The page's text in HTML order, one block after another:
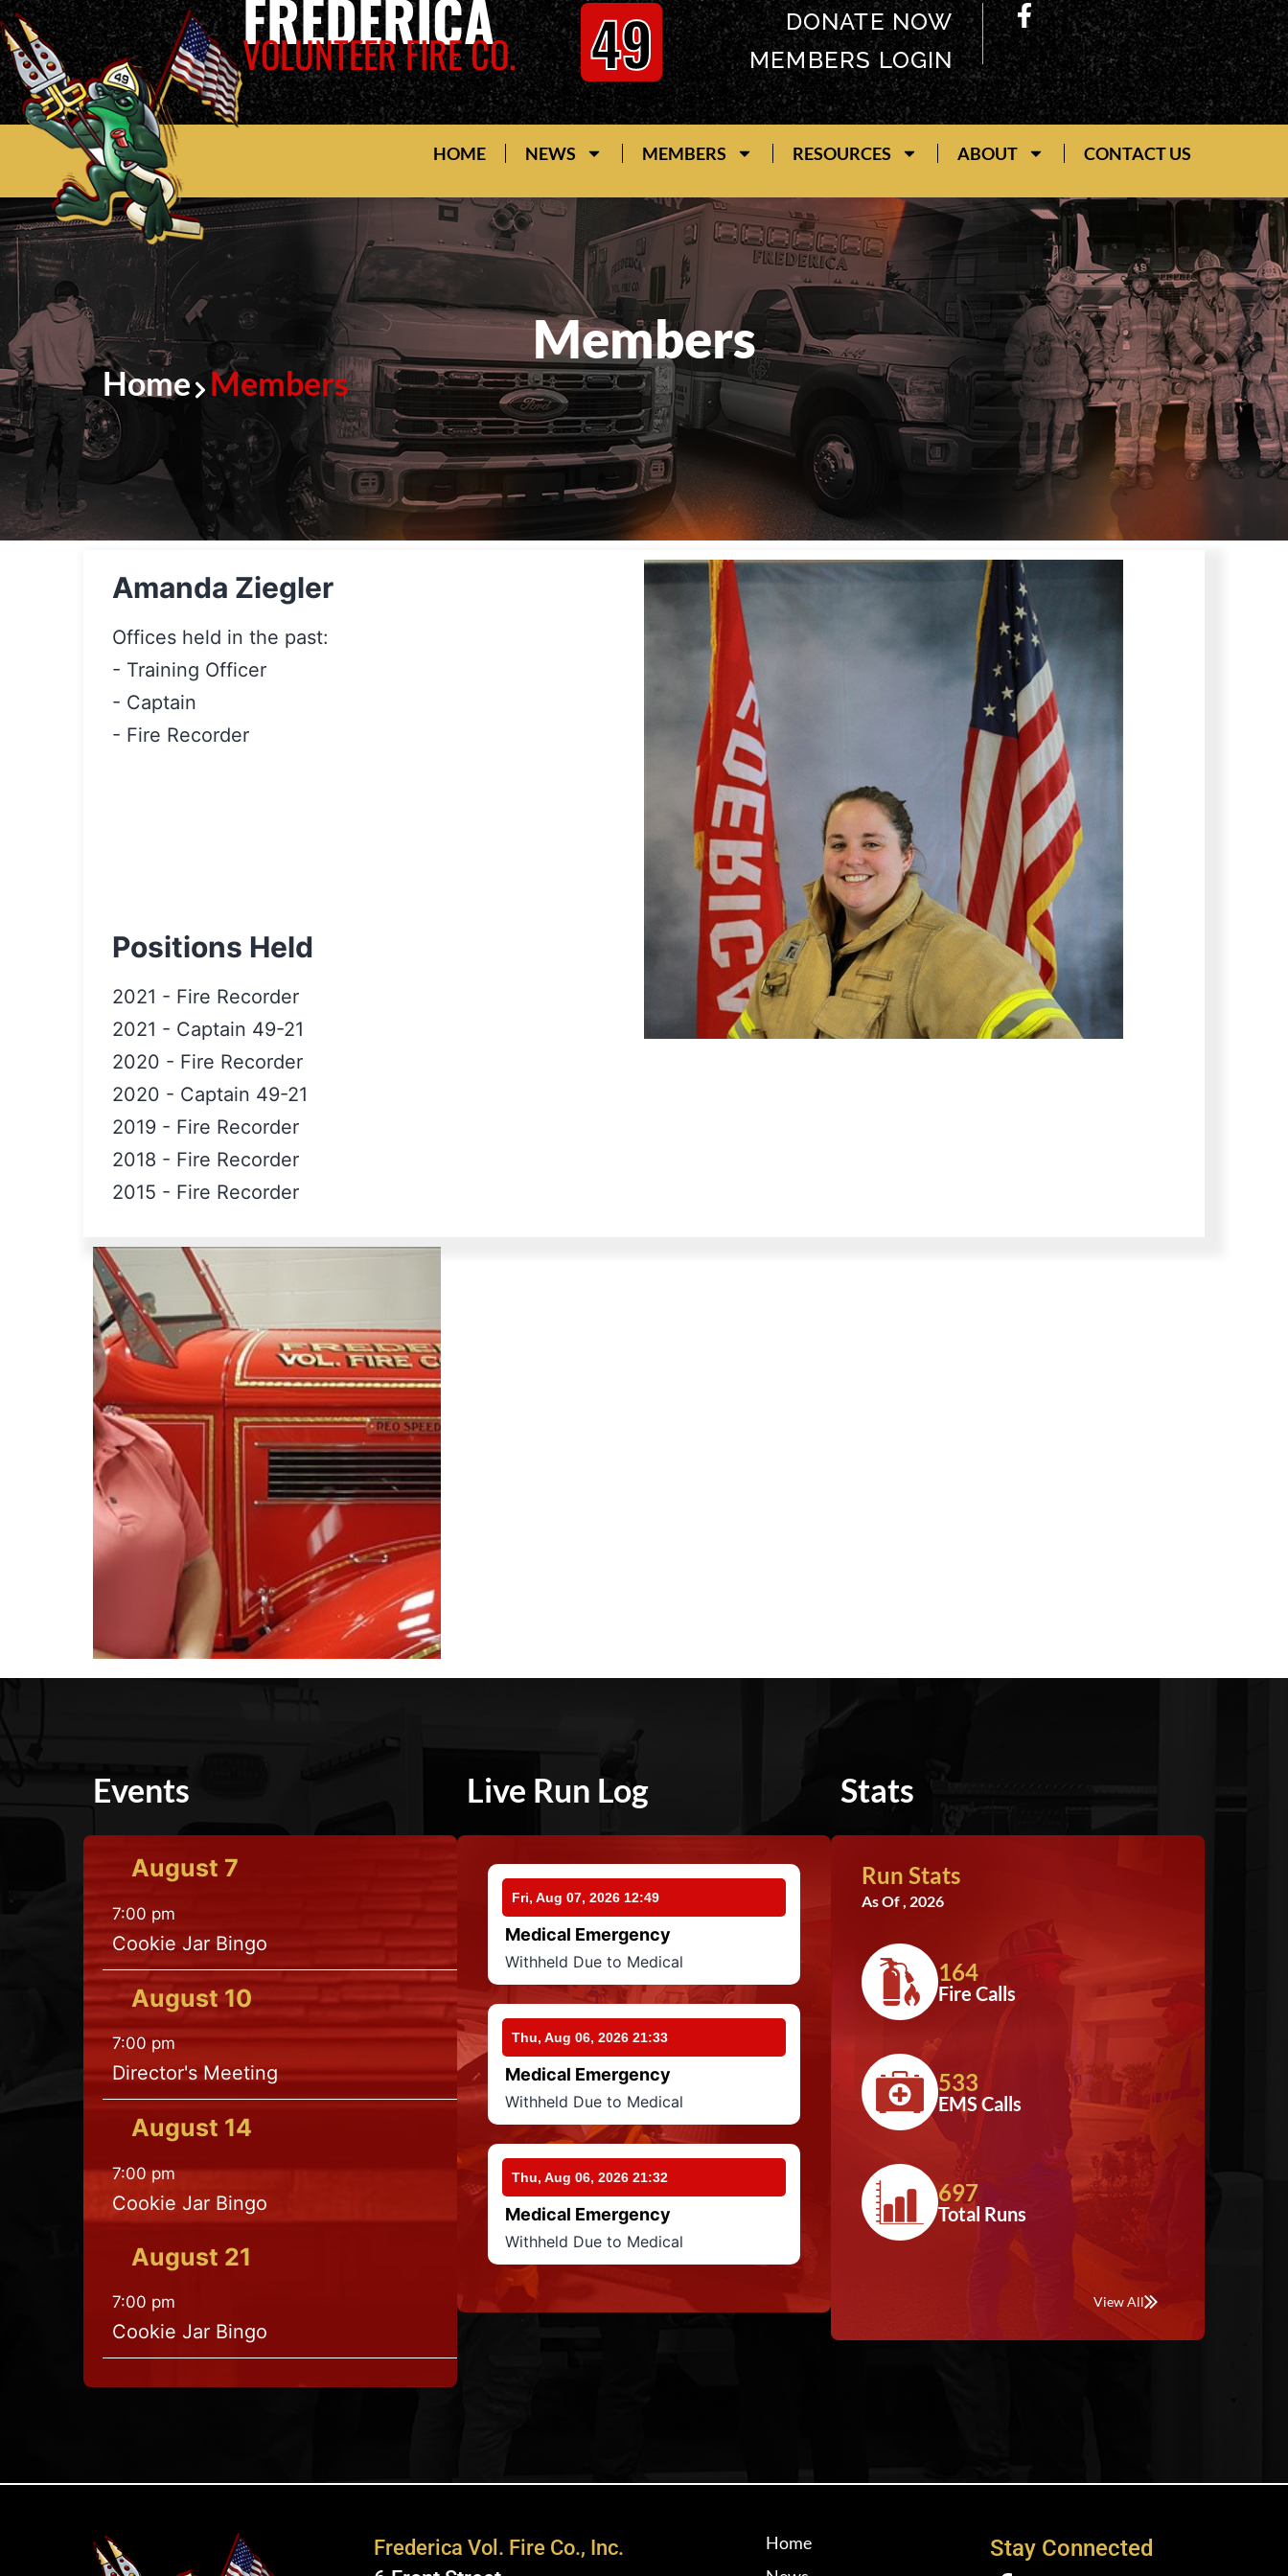
FREDERICA
VOLUNTEER FIRE CO. 49
DONATE NOW
MEMBERS LOGIN
HOME NEWS MEMBERS RESOURCES ABOUT CONTACT US
Members
Home Members
Amanda Ziegler
Offices held in the past:
- Training Officer
- Captain
- Fire Recorder
Positions Held
2021 - Fire Recorder
2021 - Captain 49-21
2020 - Fire Recorder
2020 - Captain 49-21
2019 - Fire Recorder
2018 - Fire Recorder
2015 - Fire Recorder
Events
August 7
7:00 pm
Cookie Jar Bingo
August 10
7:00 pm
Director's Meeting
August 14
7:00 pm
Cookie Jar Bingo
August 21
7:00 pm
Cookie Jar Bingo
Live Run Log
Fri, Aug 07, 2026 12:49
Medical Emergency
Withheld Due to Medical
Thu, Aug 06, 2026 21:33
Medical Emergency
Withheld Due to Medical
Thu, Aug 06, 2026 21:32
Medical Emergency
Withheld Due to Medical
Stats
Run Stats
As Of , 2026
164
Fire Calls
533
EMS Calls
697
Total Runs
View All
Frederica Vol. Fire Co., Inc.
Home
Stay Connected